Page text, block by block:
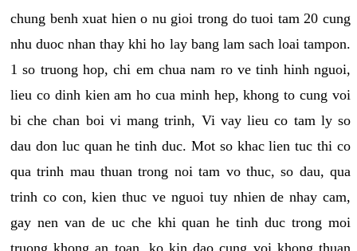
chung benh xuat hien o nu gioi trong do tuoi tam 20 cung
nhu duoc nhan thay khi ho lay bang lam sach loai tampon.
1 so truong hop, chi em chua nam ro ve tinh hinh nguoi,
lieu co dinh kien am ho cua minh hep, khong to cung voi
bi che chan boi vi mang trinh, Vi vay lieu co tam ly so
dau don luc quan he tinh duc. Mot so khac lien tuc thi co
qua trinh mau thuan trong noi tam vo thuc, so dau, qua
trinh co con, kien thuc ve nguoi tuy nhien de nhay cam,
gay nen van de uc che khi quan he tinh duc trong moi